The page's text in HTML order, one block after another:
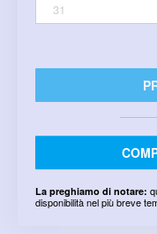
31
La preghiamo di notare:
disponibilità nel più breve